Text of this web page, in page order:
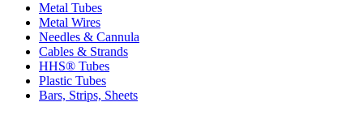
Metal Tubes
Metal Wires
Needles & Cannula
Cables & Strands
HHS® Tubes
Plastic Tubes
Bars, Strips, Sheets